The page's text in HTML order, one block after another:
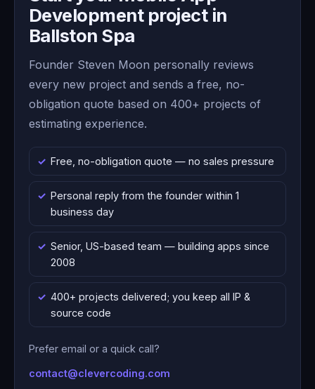
Development project in
Ballston Spa
Founder Steven Moon personally reviews
every new project and sends a free, no-
obligation quote based on 400+ projects of
estimating experience.
Free, no-obligation quote — no sales pressure
Personal reply from the founder within 1
business day
Senior, US-based team — building apps since
2008
400+ projects delivered; you keep all IP &
source code
Prefer email or a quick call?
contact@clevercoding.com